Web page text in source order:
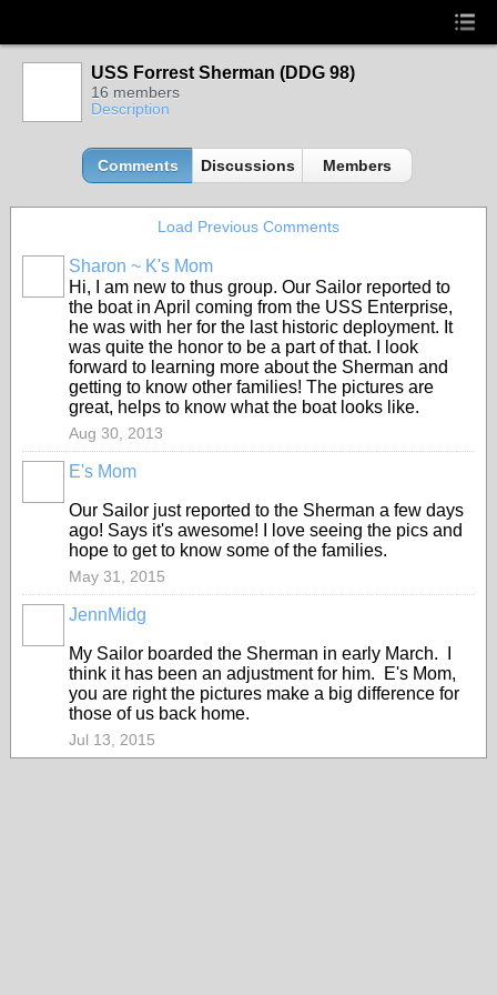
USS Forrest Sherman (DDG 98)
16 members
Description
Comments Discussions Members
Load Previous Comments
Sharon ~ K's Mom
Hi, I am new to thus group. Our Sailor reported to
the boat in April coming from the USS Enterprise,
he was with her for the last historic deployment. It
was quite the honor to be a part of that. I look
forward to learning more about the Sherman and
getting to know other families! The pictures are
great, helps to know what the boat looks like.
Aug 30, 2013
E's Mom
Our Sailor just reported to the Sherman a few days
ago! Says it's awesome! I love seeing the pics and
hope to get to know some of the families.
May 31, 2015
JennMidg
My Sailor boarded the Sherman in early March. I
think it has been an adjustment for him. E's Mom,
you are right the pictures make a big difference for
those of us back home.
Jul 13, 2015